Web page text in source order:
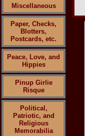
Miscellaneous
Paper, Checks,
Blotters,
Postcards, etc.
Peace, Love, and
Hippies
Pinup Girlie
Risque
Political,
Patriotic, and
Religious
Memorabilia